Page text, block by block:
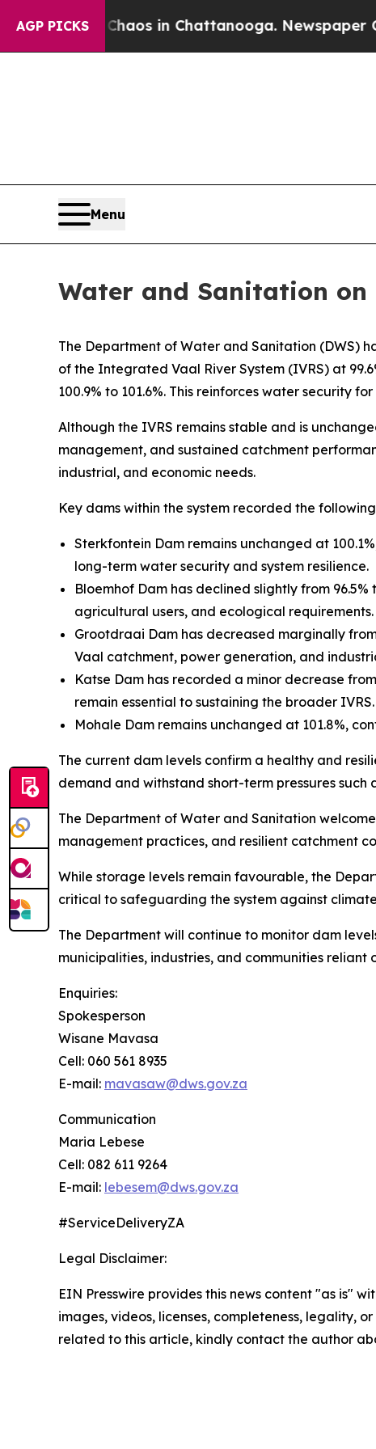
AGP PICKSChaos in Chattanooga. Newspaper
Menu
Water and Sanitation
The Department of Water and Sanitation (DWS)
of the Integrated Vaal River System (IVRS) at
100.9% to 101.6%. This reinforces water security
Although the IVRS remains stable and is
management, and sustained catchment
industrial, and economic needs.
Key dams within the system recorded the
Sterkfontein Dam remains unchanged at
long-term water security and system resilience.
Bloemhof Dam has declined slightly from
agricultural users, and ecological requirements.
Grootdraai Dam has decreased marginally
Vaal catchment, power generation, and
Katse Dam has recorded a minor decrease
remain essential to sustaining the broader IVRS.
Mohale Dam remains unchanged at 101.8%,
The current dam levels confirm a healthy and
demand and withstand short-term pressures such
The Department of Water and Sanitation
management practices, and resilient catchment
While storage levels remain favourable, the
critical to safeguarding the system against
The Department will continue to monitor dam
municipalities, industries, and communities
Enquiries:
Spokesperson
Wisane Mavasa
Cell: 060 561 8935
E-mail: mavasaw@dws.gov.za
Communication
Maria Lebese
Cell: 082 611 9264
E-mail: lebesem@dws.gov.za
#ServiceDeliveryZA
Legal Disclaimer:
EIN Presswire provides this news content "as is"
images, videos, licenses, completeness, legality,
related to this article, kindly contact the author